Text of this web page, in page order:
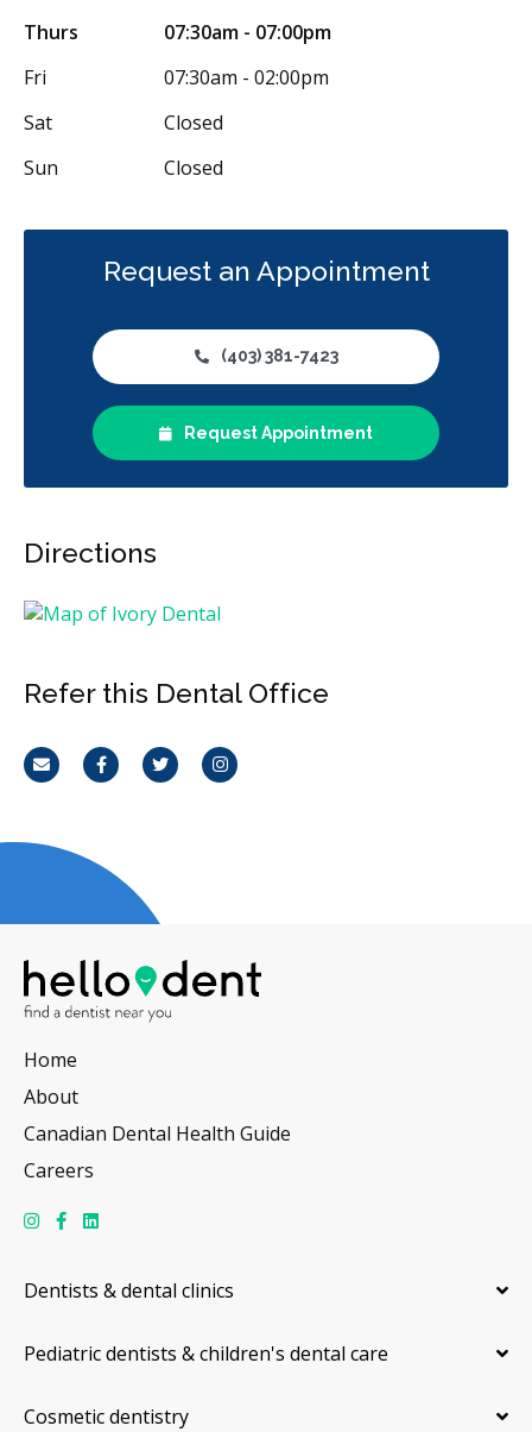
Thurs
07:30am - 07:00pm
Fri
07:30am - 02:00pm
Sat
Closed
Sun
Closed
Request an Appointment
(403) 381-7423
Request Appointment
Directions
Refer this Dental Office
Email FacebookTwitterInstagram
Home
About
Canadian Dental Health Guide
Careers
Dentists & dental clinics
Pediatric dentists & children's dental care
Cosmetic dentistry